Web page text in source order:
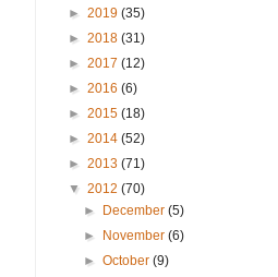
► 2019 (35)
► 2018 (31)
► 2017 (12)
► 2016 (6)
► 2015 (18)
► 2014 (52)
► 2013 (71)
▼ 2012 (70)
►
December (5)
►
November (6)
► October (9)